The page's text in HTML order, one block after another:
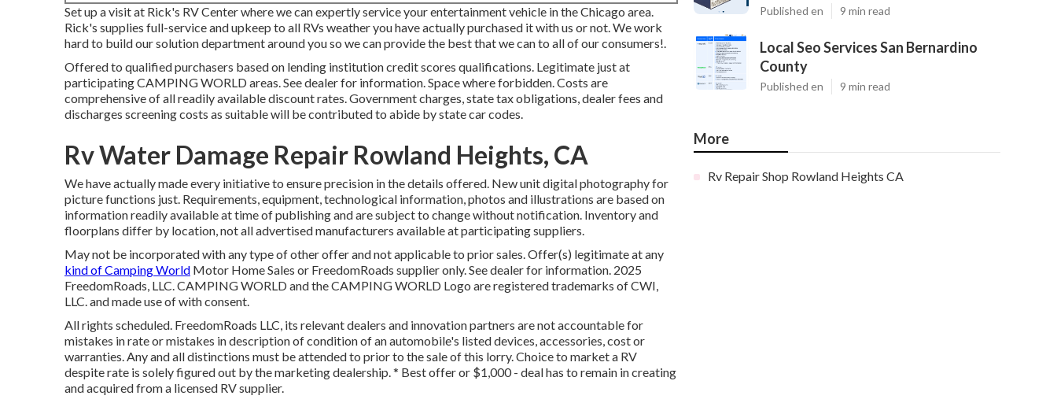
Set up a visit at Rick's RV Center where we can expertly service your entertainment vehicle in the Chicago area.
Rick's supplies full-service and upkeep to all RVs weather you have actually purchased it with us or not. We work
hard to build our solution department around you so we can provide the best that we can to all of our consumers!.
Offered to qualified purchasers based on lending institution credit scores qualifications. Legitimate just at
participating CAMPING WORLD areas. See dealer for information. Space where forbidden. Costs are
comprehensive of all readily available discount rates. Government charges, state tax obligations, dealer fees and
discharges screening costs as suitable will be contributed to abide by state car codes.
Rv Water Damage Repair Rowland Heights, CA
We have actually made every initiative to ensure precision in the details offered. New unit digital photography for
picture functions just. Requirements, equipment, technological information, photos and illustrations are based on
information readily available at time of publishing and are subject to change without notification. Inventory and
floorplans differ by location, not all advertised manufacturers available at participating suppliers.
May not be incorporated with any type of other offer and not applicable to prior sales. Offer(s) legitimate at any
kind of Camping World Motor Home Sales or FreedomRoads supplier only. See dealer for information. 2025
FreedomRoads, LLC. CAMPING WORLD and the CAMPING WORLD Logo are registered trademarks of CWI,
LLC. and made use of with consent.
All rights scheduled. FreedomRoads LLC, its relevant dealers and innovation partners are not accountable for
mistakes in rate or mistakes in description of condition of an automobile's listed devices, accessories, cost or
warranties. Any and all distinctions must be attended to prior to the sale of this lorry. Choice to market a RV
despite rate is solely figured out by the marketing dealership. * Best offer or $1,000 - deal has to remain in creating
and acquired from a licensed RV supplier.
Published en 9 min read
Local Seo Services San Bernardino
County
Published en 9 min read
More
Rv Repair Shop Rowland Heights CA